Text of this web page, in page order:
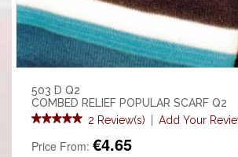
503 D Q2
COMBED RELIEF POPULAR SCARF Q2
2 Review(s)
Add Your
Price From: €4.65